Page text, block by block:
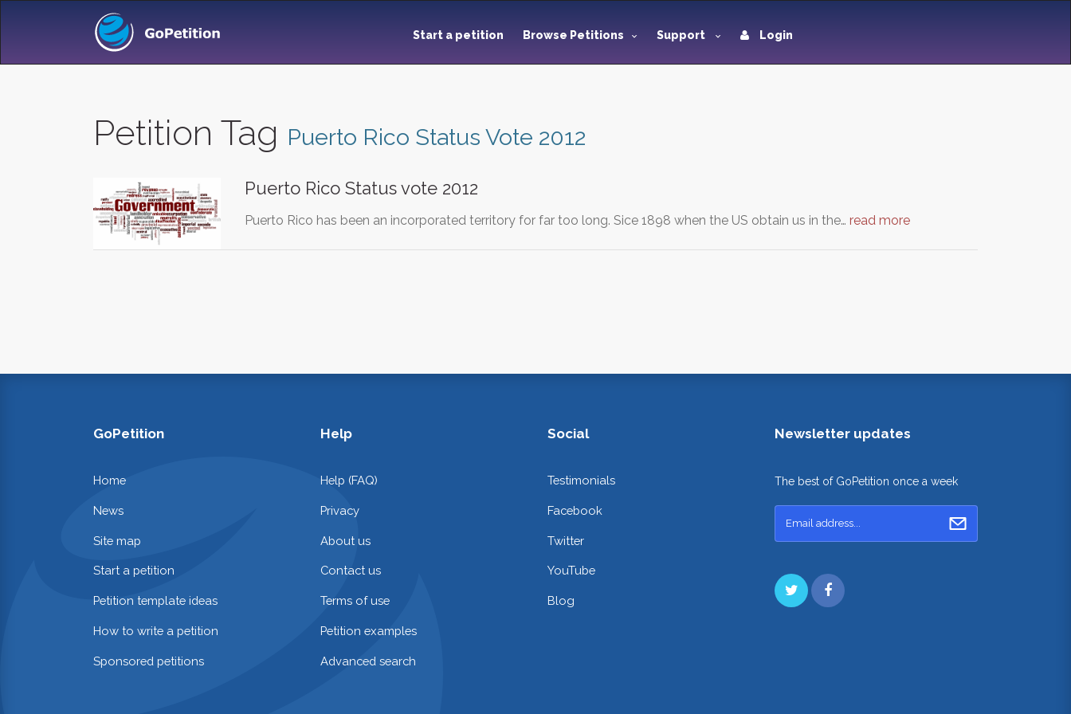
Start a petition Browse Petitions Support Login
Petition Tag Puerto Rico Status Vote 2012
Puerto Rico Status vote 2012
Puerto Rico has been an incorporated territory for far too long. Sice 1898 when the US obtain us in the… read more
GoPetition
Home
News
Site map
Start a petition
Petition template ideas
How to write a petition
Sponsored petitions
Help
Help (FAQ)
Privacy
About us
Contact us
Terms of use
Petition examples
Advanced search
Social
Testimonials
Facebook
Twitter
YouTube
Blog
Newsletter updates
The best of GoPetition once a week